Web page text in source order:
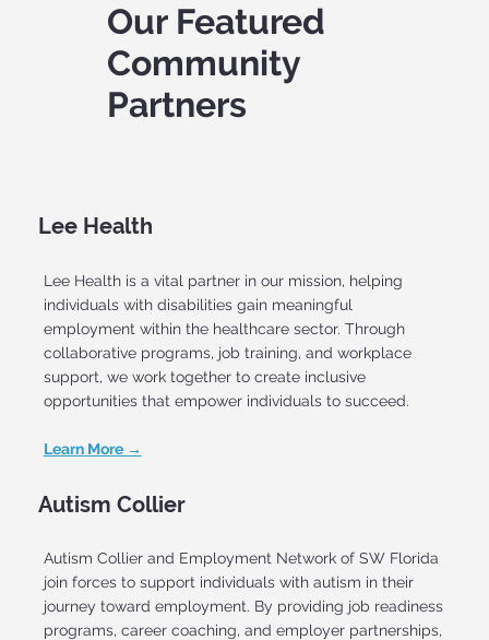
Our Featured
Community
Partners
Lee Health
Lee Health is a vital partner in our mission, helping
individuals with disabilities gain meaningful
employment within the healthcare sector. Through
collaborative programs, job training, and workplace
support, we work together to create inclusive
opportunities that empower individuals to succeed.
Learn More →
Autism Collier
Autism Collier and Employment Network of SW Florida
join forces to support individuals with autism in their
journey toward employment. By providing job readiness
programs, career coaching, and employer partnerships,